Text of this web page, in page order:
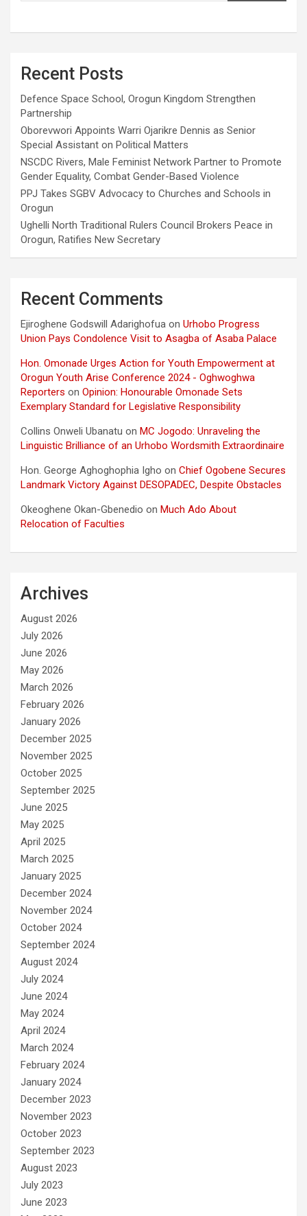
Recent Posts
Defence Space School, Orogun Kingdom Strengthen
Partnership
Oborevwori Appoints Warri Ojarikre Dennis as Senior
Special Assistant on Political Matters
NSCDC Rivers, Male Feminist Network Partner to Promote
Gender Equality, Combat Gender-Based Violence
PPJ Takes SGBV Advocacy to Churches and Schools in
Orogun
Ughelli North Traditional Rulers Council Brokers Peace in
Orogun, Ratifies New Secretary
Recent Comments
Ejiroghene Godswill Adarighofua on Urhobo Progress
Union Pays Condolence Visit to Asagba of Asaba Palace
Hon. Omonade Urges Action for Youth Empowerment at
Orogun Youth Arise Conference 2024 - Oghwoghwa
Reporters on Opinion: Honourable Omonade Sets
Exemplary Standard for Legislative Responsibility
Collins Onweli Ubanatu on MC Jogodo: Unraveling the
Linguistic Brilliance of an Urhobo Wordsmith Extraordinaire
Hon. George Aghoghophia Igho on Chief Ogobene Secures
Landmark Victory Against DESOPADEC, Despite Obstacles
Okeoghene Okan-Gbenedio on Much Ado About
Relocation of Faculties
Archives
August 2026
July 2026
June 2026
May 2026
March 2026
February 2026
January 2026
December 2025
November 2025
October 2025
September 2025
June 2025
May 2025
April 2025
March 2025
January 2025
December 2024
November 2024
October 2024
September 2024
August 2024
July 2024
June 2024
May 2024
April 2024
March 2024
February 2024
January 2024
December 2023
November 2023
October 2023
September 2023
August 2023
July 2023
June 2023